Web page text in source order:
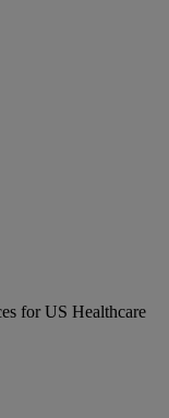
for US Healthcare